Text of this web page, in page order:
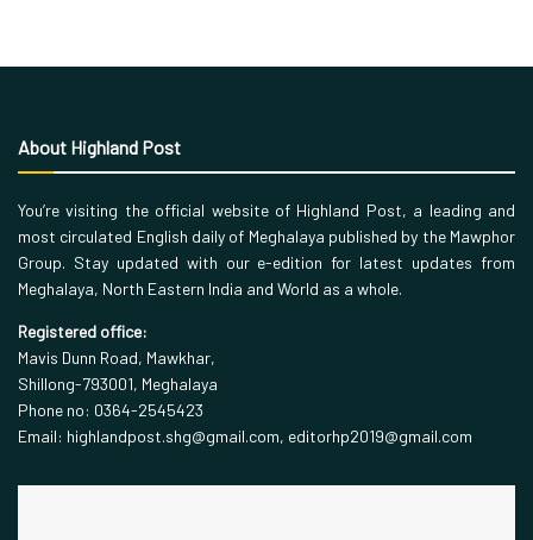
About Highland Post
You’re visiting the official website of Highland Post, a leading and
most circulated English daily of Meghalaya published by the Mawphor
Group. Stay updated with our e-edition for latest updates from
Meghalaya, North Eastern India and World as a whole.
Registered office:
Mavis Dunn Road, Mawkhar,
Shillong-793001, Meghalaya
Phone no: 0364-2545423
Email: highlandpost.shg@gmail.com, editorhp2019@gmail.com